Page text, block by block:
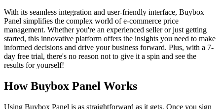
With its seamless integration and user-friendly interface, Buybox
Panel simplifies the complex world of e-commerce price
management. Whether you're an experienced seller or just getting
started, this innovative platform offers the insights you need to make
informed decisions and drive your business forward. Plus, with a 7-
day free trial, there's no reason not to give it a spin and see the
results for yourself!
How Buybox Panel Works
Using Buybox Panel is as straightforward as it gets. Once you sign